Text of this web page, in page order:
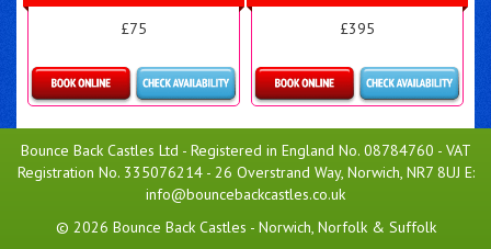
£75 £395
Bounce Back Castles Ltd - Registered in England No. 08784760 - VAT
Registration No. 335076214 - 26 Overstrand Way, Norwich, NR7 8UJ E:
info@bouncebackcastles.co.uk
© 2026 Bounce Back Castles - Norwich, Norfolk & Suffolk